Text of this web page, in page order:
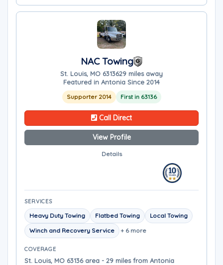
NAC Towing
St. Louis, MO 6313629 miles away
Featured in Antonia Since 2014
Supporter 2014 First in 63136
Call Direct
View Profile
Details
SERVICES
Heavy Duty Towing Flatbed Towing
Local Towing
Winch and Recovery Service
+ 6 more
COVERAGE
St. Louis, MO 63136 area - 29 miles from Antonia